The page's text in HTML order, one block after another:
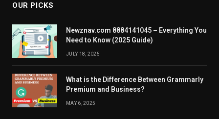
OUR PICKS
Newznav.com 8884141045 – Everything You
Need to Know (2025 Guide)
JULY 18, 2025
What is the Difference Between Grammarly
Premium and Business?
MAY 6, 2025